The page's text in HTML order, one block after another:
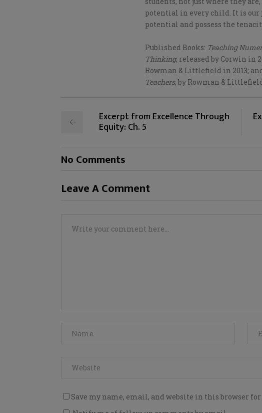
potential in every child. It is our
potential and possess the
Published Books: Teaching
Thinking, released by Corwin in
Rowman & Littlefield in 2013;
Teachers, by Rowman &
Excerpt from Excellence Through
Equity: Ch. 5
No Comments
Leave A Comment
Save my name, email, and website in this browser